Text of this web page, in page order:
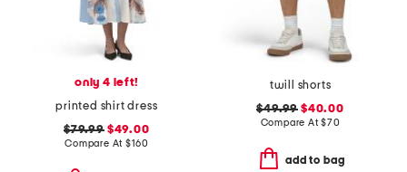
only 4 left!
printed shirt dress
$79.99$49.00
Compare At$160
twill shorts
$49.99 $40.00
Compare At$70
add to bag